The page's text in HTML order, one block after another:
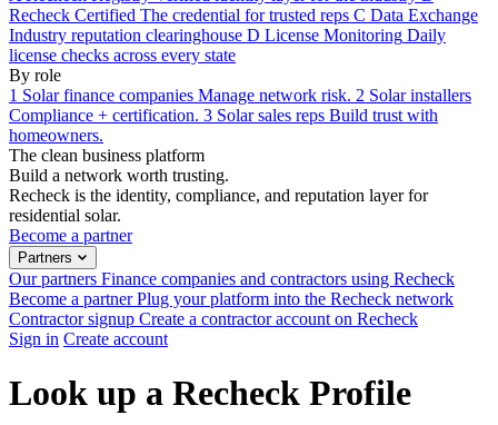
Recheck Certified The credential for trusted reps C Data Exchange
Industry reputation clearinghouse D License Monitoring Daily
license checks across every state
By role
1 Solar finance companies Manage network risk. 2 Solar installers
Compliance + certification. 3 Solar sales reps Build trust with
homeowners.
The clean business platform
Build a network worth trusting.
Recheck is the identity, compliance, and reputation layer for
residential solar.
Become a partner
Partners
Our partners Finance companies and contractors using Recheck
Become a partner Plug your platform into the Recheck network
Contractor signup Create a contractor account on Recheck
Sign in Create account
Look up a Recheck Profile